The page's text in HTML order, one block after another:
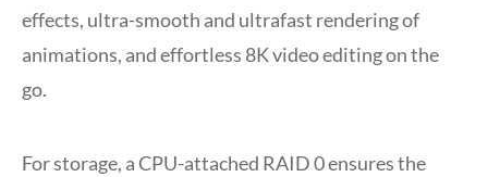
effects, ultra-smooth and ultrafast rendering of
animations, and effortless 8K video editing on the
go.
For storage, a CPU-attached RAID 0 ensures the